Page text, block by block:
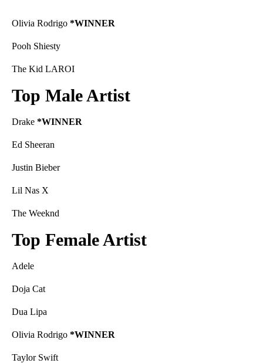
Olivia Rodrigo *WINNER
Pooh Shiesty
The Kid LAROI
Top Male Artist
Drake *WINNER
Ed Sheeran
Justin Bieber
Lil Nas X
The Weeknd
Top Female Artist
Adele
Doja Cat
Dua Lipa
Olivia Rodrigo *WINNER
Taylor Swift